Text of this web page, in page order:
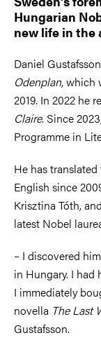
Hungarian
new life in the
Daniel
Odenplan, which
2019. In 2022 he
Claire. Since
Programme in
He has
English since
Krisztina Tóth,
latest Nobel
– I discovered
in Hungary. I had
I immediately
novella The Last
Gustafsson.